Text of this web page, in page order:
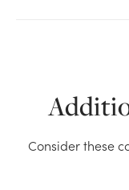
Consider these